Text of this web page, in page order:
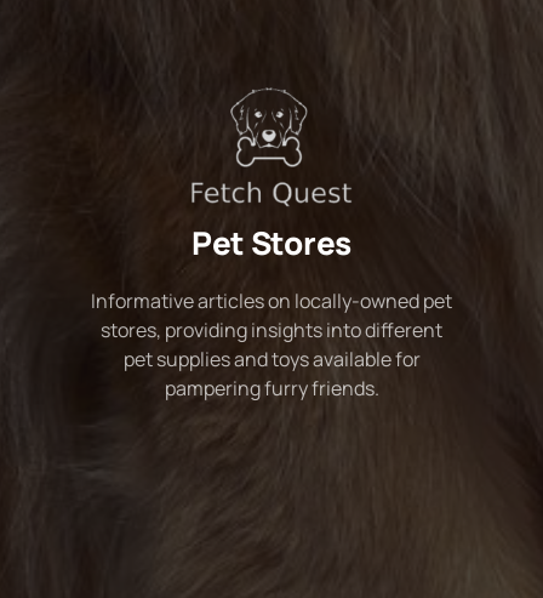
Pet Stores
Informative articles on locally-owned pet
stores, providing insights into different
pet supplies and toys available for
pampering furry friends.